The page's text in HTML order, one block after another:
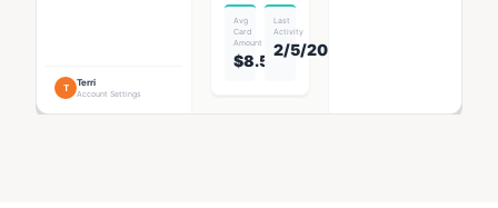
T Terri
Account Settings
Avg
Card
Amount
$8.53
Last
Activity
2/5/2026